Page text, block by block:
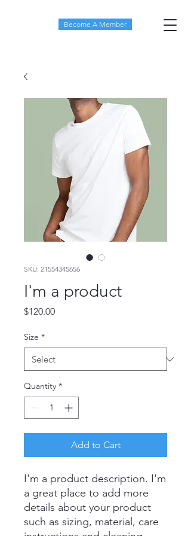
Become A Member
SKU: 21554345656
I'm a product
$120.00Price
Size *
Quantity *
Add to Cart
I'm a product description. I'm
a great place to add more
details about your product
such as sizing, material, care